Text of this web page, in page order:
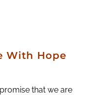
With Hope
that we are